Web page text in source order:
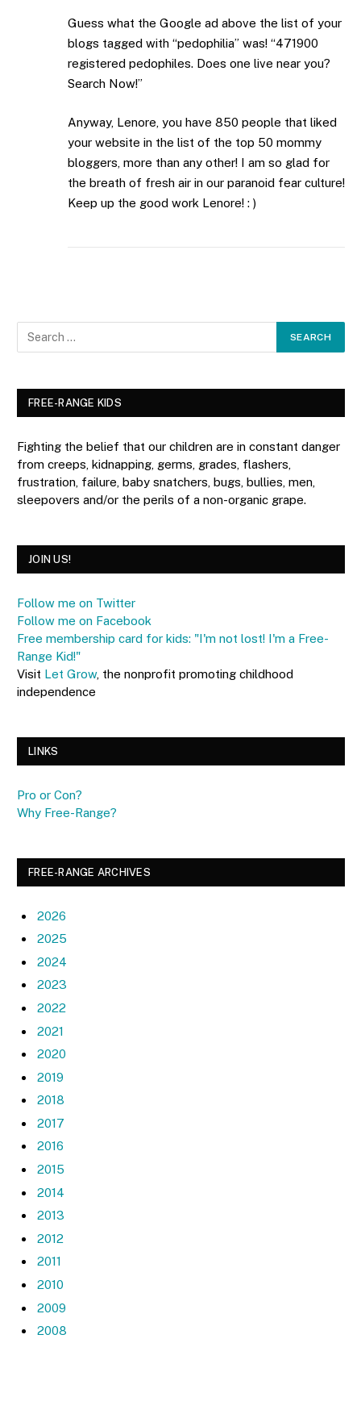
Guess what the Google ad above the list of your
blogs tagged with “pedophilia” was! “471900
registered pedophiles. Does one live near you?
Search Now!”
Anyway, Lenore, you have 850 people that liked
your website in the list of the top 50 mommy
bloggers, more than any other! I am so glad for
the breath of fresh air in our paranoid fear culture!
Keep up the good work Lenore! : )
FREE-RANGE KIDS
Fighting the belief that our children are in constant danger
from creeps, kidnapping, germs, grades, flashers,
frustration, failure, baby snatchers, bugs, bullies, men,
sleepovers and/or the perils of a non-organic grape.
JOIN US!
Follow me on Twitter
Follow me on Facebook
Free membership card for kids: "I'm not lost! I'm a Free-
Range Kid!"
Visit Let Grow, the nonprofit promoting childhood
independence
LINKS
Pro or Con?
Why Free-Range?
FREE-RANGE ARCHIVES
2026
2025
2024
2023
2022
2021
2020
2019
2018
2017
2016
2015
2014
2013
2012
2011
2010
2009
2008